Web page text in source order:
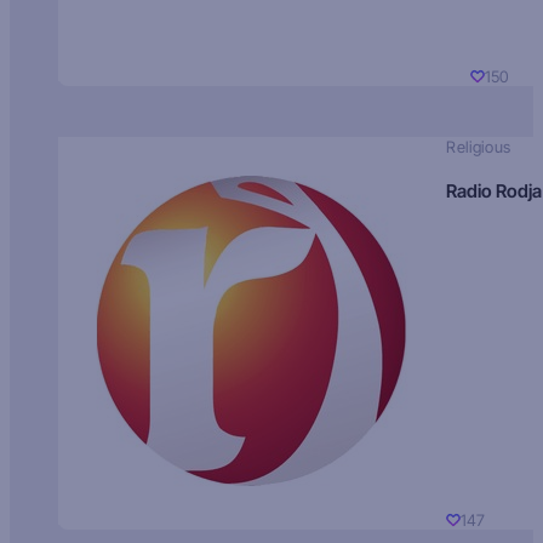
150
Religious
Radio Rodja
147